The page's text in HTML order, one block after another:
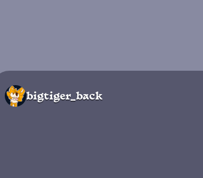
bigtiger_back